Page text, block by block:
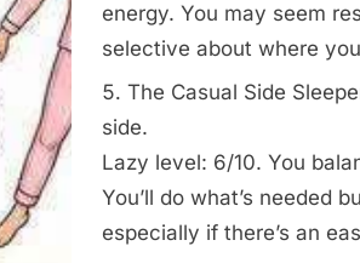
energy. You may seem
selective about where
The Casual Side
side.
Lazy level: 6/10. You
You’ll do what’s needed
especially if there’s an